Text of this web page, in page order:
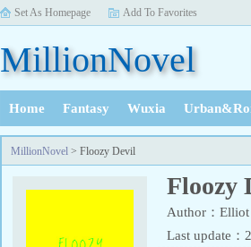
Set As Homepage Add To Favorites
MillionNovel
Home Fantasy Wuxia
History
MillionNovel > Floozy Devil
Floozy
Author：Elliot
Last update：